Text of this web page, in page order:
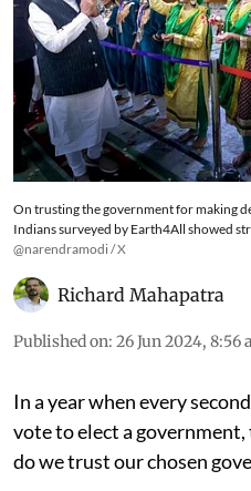
On trusting the government for making
@narendramodi / X
Richard Mahapatra
In a year when every
vote to elect a government,